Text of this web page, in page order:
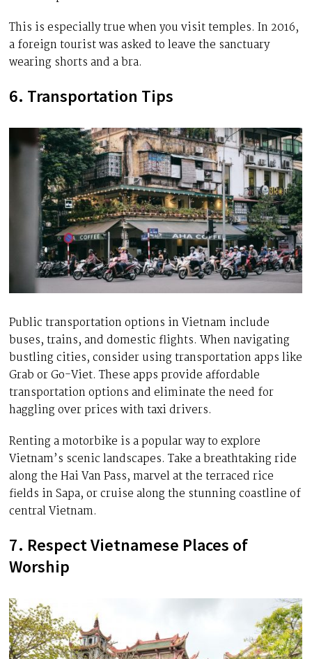
This is especially true when you visit temples. In 2016,
a foreign tourist was asked to leave the sanctuary
wearing shorts and a bra.
6. Transportation Tips
Public transportation options in Vietnam include
buses, trains, and domestic flights. When navigating
bustling cities, consider using transportation apps like
Grab or Go-Viet. These apps provide affordable
transportation options and eliminate the need for
haggling over prices with taxi drivers.
Renting a motorbike is a popular way to explore
Vietnam’s scenic landscapes. Take a breathtaking ride
along the Hai Van Pass, marvel at the terraced rice
fields in Sapa, or cruise along the stunning coastline of
central Vietnam.
7. Respect Vietnamese Places of
Worship